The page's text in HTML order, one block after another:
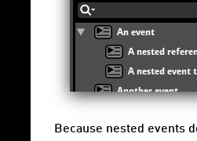
Because nested events